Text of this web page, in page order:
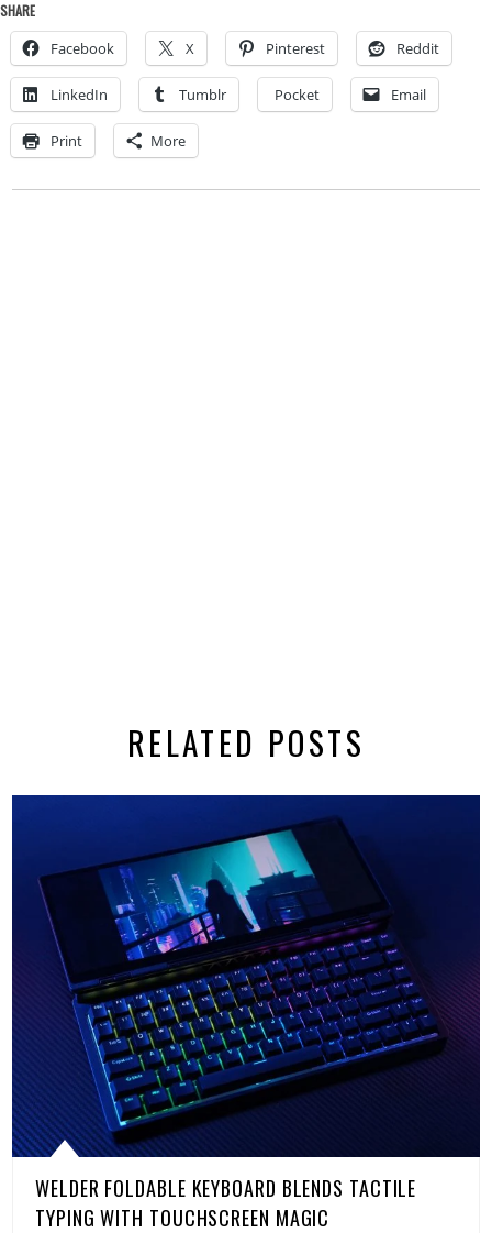
SHARE
Facebook X Pinterest Reddit
LinkedIn Tumblr Pocket Email
Print More
RELATED POSTS
WELDER FOLDABLE KEYBOARD BLENDS TACTILE
TYPING WITH TOUCHSCREEN MAGIC